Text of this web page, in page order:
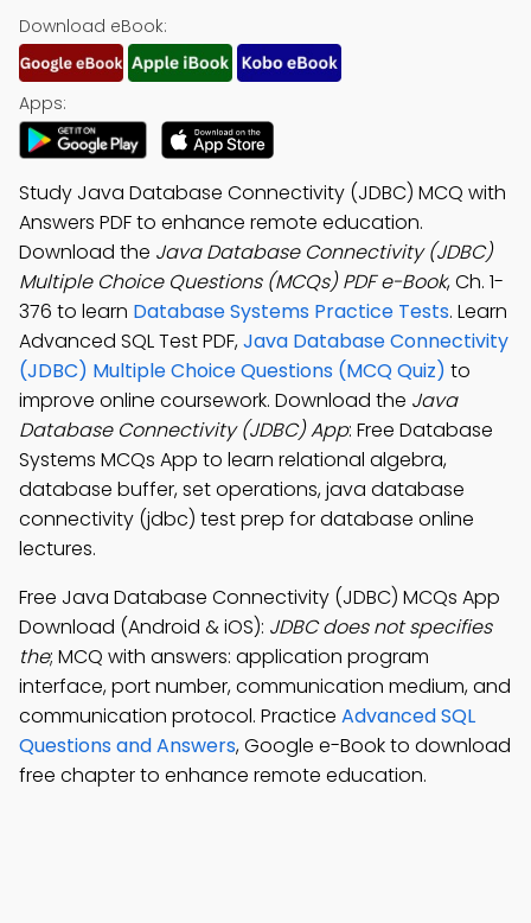
Download eBook:
Apps:
Study Java Database Connectivity (JDBC) MCQ with
Answers PDF to enhance remote education.
Download the Java Database Connectivity (JDBC)
Multiple Choice Questions (MCQs) PDF e-Book, Ch. 1-
376 to learn Database Systems Practice Tests. Learn
Advanced SQL Test PDF,Java Database Connectivity
(JDBC) Multiple Choice Questions (MCQ Quiz) to
improve online coursework. Download the Java
Database Connectivity (JDBC) App: Free Database
Systems MCQs App to learn relational algebra,
database buffer, set operations, java database
connectivity (jdbc) test prep for database online
lectures.
Free Java Database Connectivity (JDBC) MCQs App
Download (Android & iOS): JDBC does not specifies
the; MCQ with answers: application program
interface, port number, communication medium, and
communication protocol. Practice Advanced SQL
Questions and Answers, Google e-Book to download
free chapter to enhance remote education.